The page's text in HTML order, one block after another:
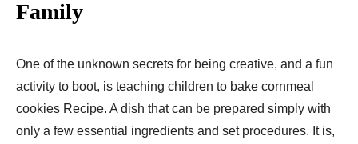
Family
One of the unknown secrets for being creative, and a fun
activity to boot, is teaching children to bake cornmeal
cookies Recipe. A dish that can be prepared simply with
only a few essential ingredients and set procedures. It is,